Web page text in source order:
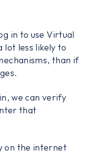
in to use Virtual
lot less likely to
than if
we can verify
that
on the internet